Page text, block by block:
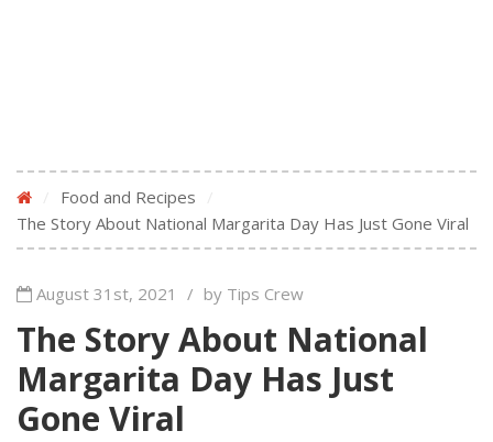
Food and Recipes
The Story About National Margarita Day Has Just Gone Viral
August 31st, 2021 / by Tips Crew
The Story About National
Margarita Day Has Just
Gone Viral